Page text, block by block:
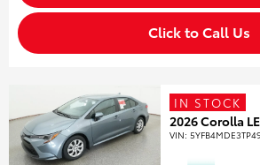
Click to Call Us
IN STOCK
2026 Corolla LE
VIN: